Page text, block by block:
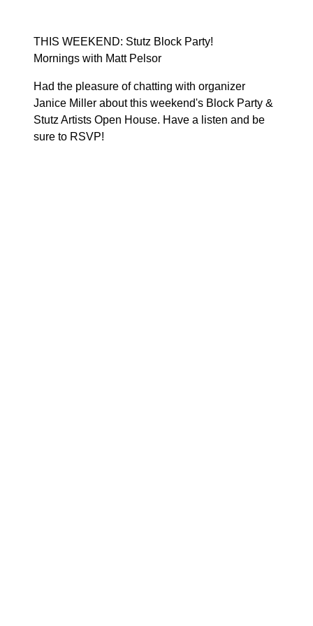
THIS WEEKEND: Stutz Block Party!
Mornings with Matt Pelsor
Had the pleasure of chatting with organizer
Janice Miller about this weekend's Block Party &
Stutz Artists Open House. Have a listen and be
sure to RSVP!